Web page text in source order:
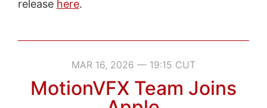
release here.
MAR 16, 2026 — 19:15 CUT
MotionVFX Team Joins